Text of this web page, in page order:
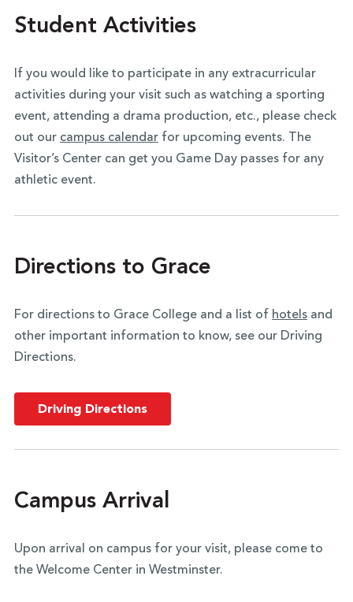
Student Activities
If you would like to participate in any extracurricular
activities during your visit such as watching a sporting
event, attending a drama production, etc., please check
out our campus calendarfor upcoming events. The
Visitor’s Center can get you Game Day passes for any
athletic event.
Directions to Grace
For directions to Grace College and a list of hotelsand
other important information to know, see our Driving
Directions.
Driving Directions
Campus Arrival
Upon arrival on campus for your visit, please come to
the Welcome Center in Westminster.